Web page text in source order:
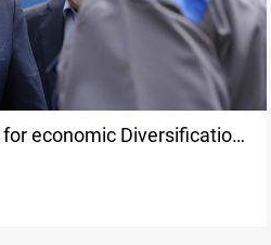
economic Diversification,